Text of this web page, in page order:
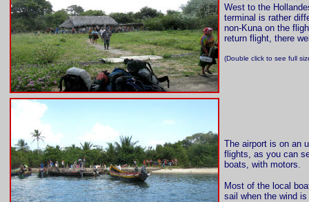
West to the
terminal is rather
non-Kuna on the
return flight, there
(Double click to see full
The airport is on an
flights, as you can
boats, with motors.
Most of the local
sail when the wind